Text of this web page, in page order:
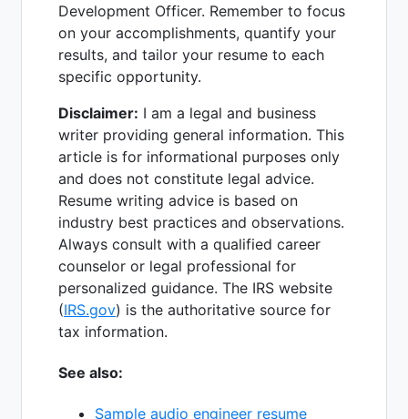
Development Officer. Remember to focus
on your accomplishments, quantify your
results, and tailor your resume to each
specific opportunity.
Disclaimer: I am a legal and business
writer providing general information. This
article is for informational purposes only
and does not constitute legal advice.
Resume writing advice is based on
industry best practices and observations.
Always consult with a qualified career
counselor or legal professional for
personalized guidance. The IRS website
(IRS.gov) is the authoritative source for
tax information.
See also:
Sample audio engineer resume